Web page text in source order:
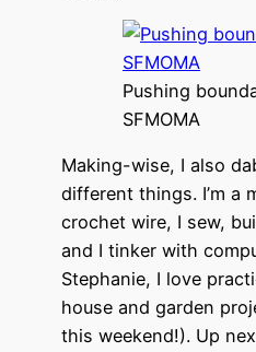
Pushing
SFMOMA
Making-wise, I also
different things. I’m a
crochet wire, I sew,
and I tinker with
Stephanie, I love
house and garden
this weekend!). Up